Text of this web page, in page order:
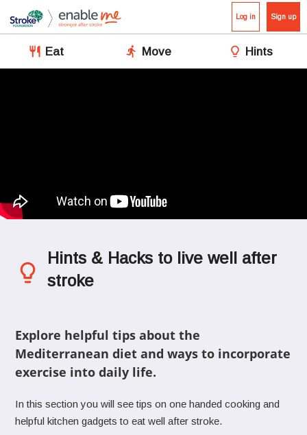
Log in Sign up
Eat Move Hints
Hints & Hacks to live well after
stroke
Explore helpful tips about the
Mediterranean diet and ways to incorporate
exercise into daily life.
In this section you will see tips on one handed cooking and
helpful kitchen gadgets to eat well after stroke.